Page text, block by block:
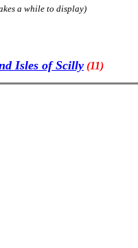
a while to display)
Isles of Scilly (11)